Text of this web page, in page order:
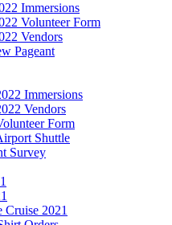
Immersions
Volunteer Form
Vendors
Pageant
Immersions
Vendors
Form
Shuttle
Survey
2021